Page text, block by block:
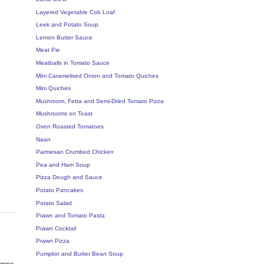
Layered Vegetable Cob Loaf
Leek and Potato Soup
Lemon Butter Sauce
Meat Pie
Meatballs in Tomato Sauce
Mini Caramelised Onion and Tomato Quiches
Mini Quiches
Mushroom, Fetta and Semi-Dried Tomato Pizza
Mushrooms on Toast
Oven Roasted Tomatoes
Naan
Parmesan Crumbed Chicken
Pea and Ham Soup
Pizza Dough and Sauce
Potato Pancakes
Potato Salad
Prawn and Tomato Pasta
Prawn Cocktail
Prawn Pizza
Pumpkin and Butter Bean Soup